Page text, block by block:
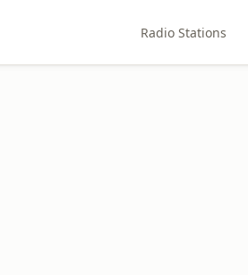
Radio Stations